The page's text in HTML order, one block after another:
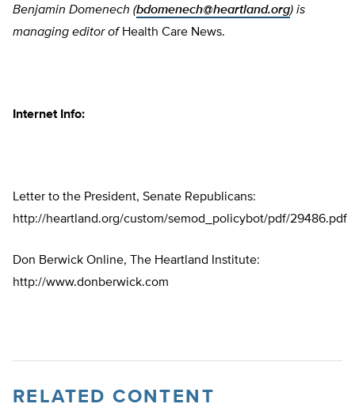
Benjamin Domenech (bdomenech@heartland.org) is
managing editor ofHealth Care News.
Internet Info:
Letter to the President, Senate Republicans:
http://heartland.org/custom/semod_policybot/pdf/29486.pdf
Don Berwick Online, The Heartland Institute:
http://www.donberwick.com
RELATED CONTENT